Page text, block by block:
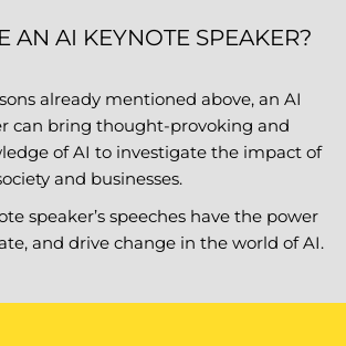
AN AI KEYNOTE SPEAKER?
already mentioned above, an AI
can bring thought-provoking and
of AI to investigate the impact of
and businesses.
speaker’s speeches have the power
and drive change in the world of AI.